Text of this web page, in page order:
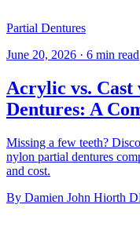
Partial Dentures
June 20, 2026 · 6 min read
Acrylic vs. Cast
Dentures: A
Missing a few teeth?
nylon partial dentures
and cost.
By Damien John Hiorth